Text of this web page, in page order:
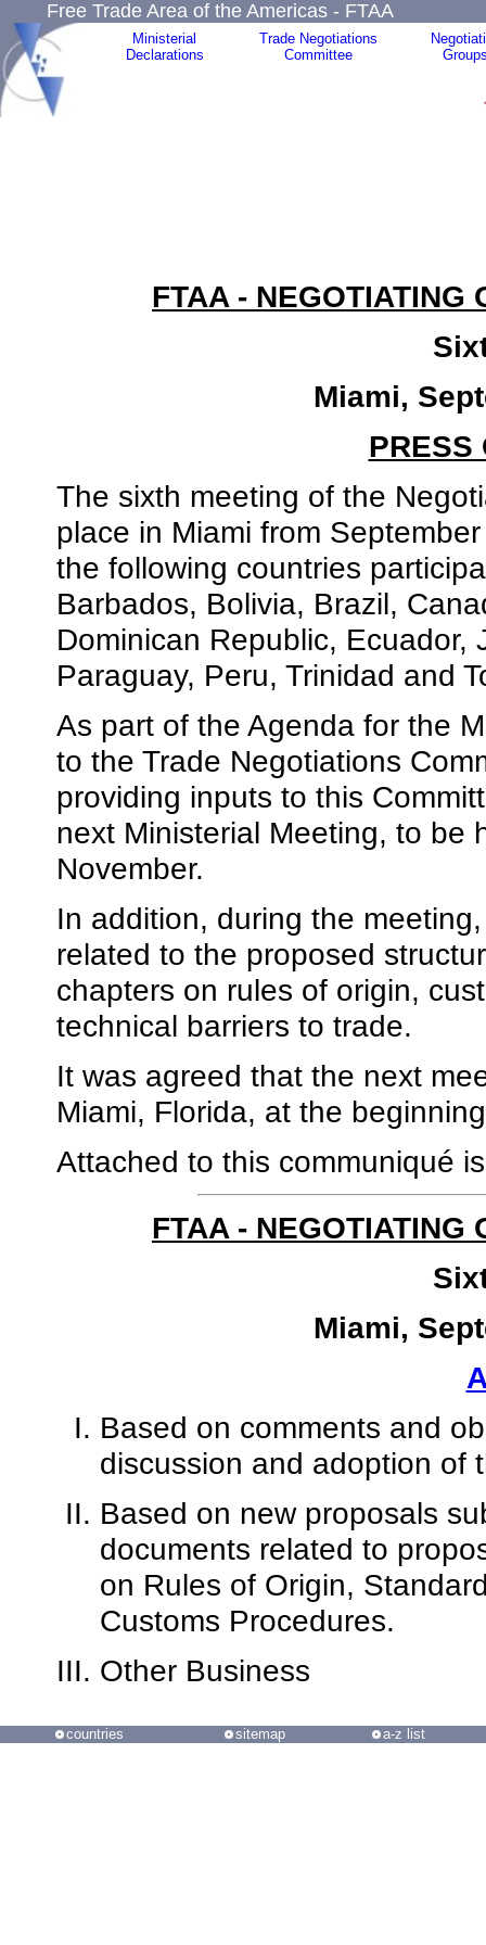
Free Trade Area of the Americas - FTAA
Ministerial
Declarations
Trade Negotiations
Committee
FTAA - NEGOTIATING
Miami,
PRESS
The sixth meeting of the
place in Miami from
the following countries
Barbados, Bolivia, Brazil,
Dominican Republic,
Paraguay, Peru, Trinidad and
As part of the Agenda for the
to the Trade Negotiations
providing inputs to this
next Ministerial Meeting, to be
November.
In addition, during the
related to the proposed
chapters on rules of origin,
technical barriers to trade.
It was agreed that the next
Miami, Florida, at the
Attached to this communiqué
FTAA - NEGOTIATING
Miami,
Based on comments and
discussion and adoption of
Based on new proposals
documents related to
on Rules of Origin,
Customs Procedures.
Other Business
countries sitemap a-z list